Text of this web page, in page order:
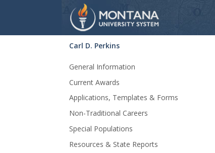
Carl D. Perkins
General Information
Current Awards
Applications, Templates & Forms
Non-Traditional Careers
Special Populations
Resources & State Reports